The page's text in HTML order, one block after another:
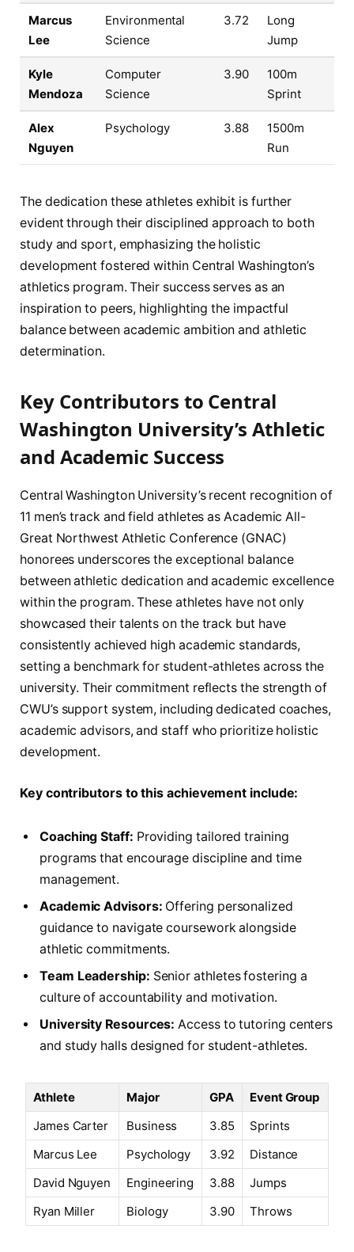
Marcus
Lee
Environmental
Science
3.72
Long
Jump
Kyle
Mendoza
Computer
Science
3.90
100m
Sprint
Alex
Nguyen
Psychology 3.88
1500m
Run
The dedication these athletes exhibit is further
evident through their disciplined approach to both
study and sport, emphasizing the holistic
development fostered within Central Washington’s
athletics program. Their success serves as an
inspiration to peers, highlighting the impactful
balance between academic ambition and athletic
determination.
Key Contributors to Central
Washington University’s Athletic
and Academic Success
Central Washington University’s recent recognition of
11 men’s track and field athletes as Academic All-
Great Northwest Athletic Conference (GNAC)
honorees underscores the exceptional balance
between athletic dedication and academic excellence
within the program. These athletes have not only
showcased their talents on the track but have
consistently achieved high academic standards,
setting a benchmark for student-athletes across the
university. Their commitment reflects the strength of
CWU’s support system, including dedicated coaches,
academic advisors, and staff who prioritize holistic
development.
Key contributors to this achievement include:
Coaching Staff: Providing tailored training
programs that encourage discipline and time
management.
Academic Advisors: Offering personalized
guidance to navigate coursework alongside
athletic commitments.
Team Leadership: Senior athletes fostering a
culture of accountability and motivation.
University Resources: Access to tutoring centers
and study halls designed for student-athletes.
Athlete Major GPA
Event Group
James Carter
Business 3.85
Sprints
Marcus Lee
Psychology 3.92
Distance
David Nguyen
Engineering 3.88
Jumps
Ryan Miller
Biology 3.90 Throws